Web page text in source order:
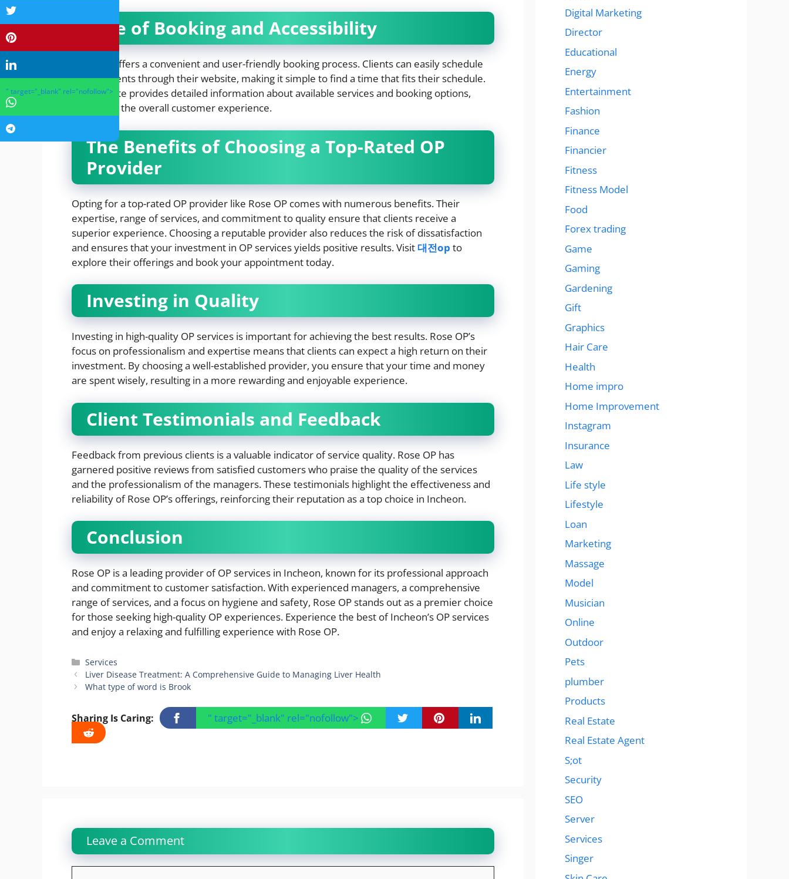
Ease of Booking and Accessibility
Rose OP offers a convenient and user-friendly booking process. Clients can easily schedule
appointments through their website, making it simple to find a time that fits their schedule.
The website provides detailed information about available services and booking options,
enhancing the overall customer experience.
The Benefits of Choosing a Top-Rated OP
Provider
Opting for a top-rated OP provider like Rose OP comes with numerous benefits. Their
expertise, range of services, and commitment to quality ensure that clients receive a
superior experience. Choosing a reputable provider also reduces the risk of dissatisfaction
and ensures that your investment in OP services yields positive results. Visit대전op to
explore their offerings and book your appointment today.
Investing in Quality
Investing in high-quality OP services is important for achieving the best results. Rose OP’s
focus on professionalism and expertise means that clients can expect a high return on their
investment. By choosing a well-established provider, you ensure that your time and money
are spent wisely, resulting in a more rewarding and enjoyable experience.
Client Testimonials and Feedback
Feedback from previous clients is a valuable indicator of service quality. Rose OP has
garnered positive reviews from satisfied customers who praise the quality of the services
and the professionalism of the managers. These testimonials highlight the effectiveness and
reliability of Rose OP’s offerings, reinforcing their reputation as a top choice in Incheon.
Conclusion
Rose OP is a leading provider of OP services in Incheon, known for its professional approach
and commitment to customer satisfaction. With experienced managers, a comprehensive
range of services, and a focus on hygiene and safety, Rose OP stands out as a premier choice
for those seeking high-quality OP experiences. Experience the best of Incheon’s OP services
and enjoy a relaxing and fulfilling experience with Rose OP.
Categories
Services
Liver Disease Treatment: A Comprehensive Guide to Managing Liver Health
What type of word is Brook
Sharing Is Caring: " target="_blank" rel="nofollow">
Leave a Comment
Digital Marketing
Director
Educational
Energy
Entertainment
Fashion
Finance
Financier
Fitness
Fitness Model
Food
Forex trading
Game
Gaming
Gardening
Gift
Graphics
Hair Care
Health
Home impro
Home Improvement
Instagram
Insurance
Law
Life style
Lifestyle
Loan
Marketing
Massage
Model
Musician
Online
Outdoor
Pets
plumber
Products
Real Estate
Real Estate Agent
S;ot
Security
SEO
Server
Services
Singer
" target="_blank" rel="nofollow">